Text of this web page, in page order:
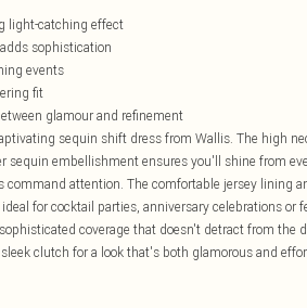
light-catching effect
sophistication
events
fit
glamour and refinement
sequin shift dress from Wallis. The high
sequin embellishment ensures you'll shine from
attention. The comfortable jersey lining
for cocktail parties, anniversary celebrations or
coverage that doesn't detract from the
clutch for a look that's both glamorous and